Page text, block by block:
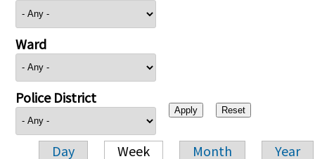
Ward
Police District
Day Week Month Year